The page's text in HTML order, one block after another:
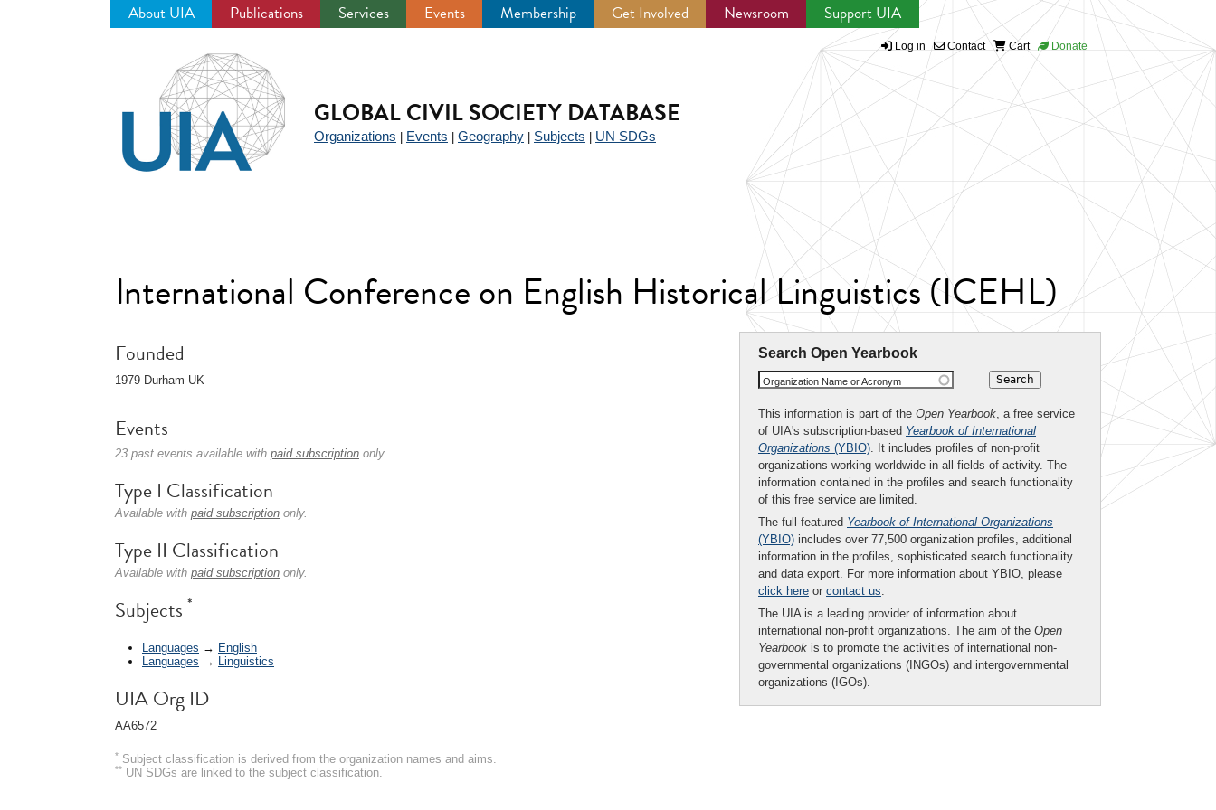
About UIA Publications Services Events Membership Get Involved Newsroom Support UIA
Log in Contact Cart Donate
GLOBAL CIVIL SOCIETY DATABASE
Organizations Events Geography Subjects UN SDGs
International Conference on English Historical Linguistics (ICEHL)
Search Open Yearbook
Organization Name or Acronym
This information is part of the Open Yearbook, a free service
of UIA's subscription-based Yearbook of International
Organizations (YBIO). It includes profiles of non-profit
organizations working worldwide in all fields of activity. The
information contained in the profiles and search functionality
of this free service are limited.
The full-featured Yearbook of International Organizations
(YBIO) includes over 77,500 organization profiles, additional
information in the profiles, sophisticated search functionality
and data export. For more information about YBIO, please
click here or contact us.
The UIA is a leading provider of information about
international non-profit organizations. The aim of the Open
Yearbook is to promote the activities of international non-
governmental organizations (INGOs) and intergovernmental
organizations (IGOs).
Founded
1979 Durham UK
Events
23 past events available with paid subscription only.
Type I Classification
Available with paid subscription only.
Type II Classification
Available with paid subscription only.
Subjects *
Languages → English
Languages → Linguistics
UIA Org ID
AA6572
* Subject classification is derived from the organization names and aims.
** UN SDGs are linked to the subject classification.